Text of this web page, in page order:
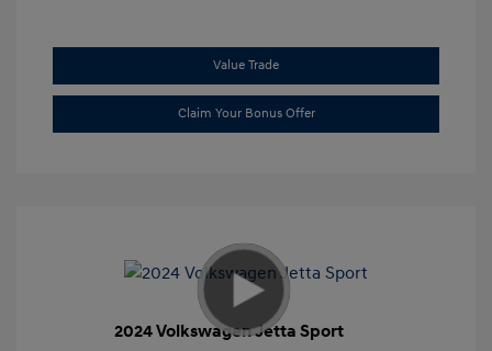
Value Trade
Claim Your Bonus Offer
2024 Volkswagen Jetta Sport